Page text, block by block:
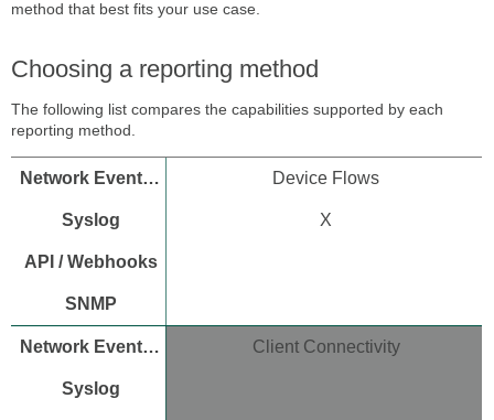
reporting
a
API
key
API
endpoints
network
Configure
Meraki
Dashboard
method that best fits your use case.
Choosing a reporting method
The following list compares the capabilities supported by each
reporting method.
Device Flows
X
Client Connectivity